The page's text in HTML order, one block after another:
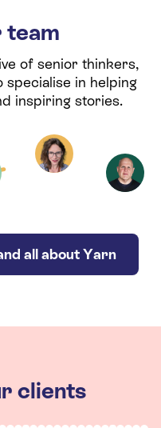
team
of senior thinkers,
in helping
inspiring stories.
all about Yarn
clients